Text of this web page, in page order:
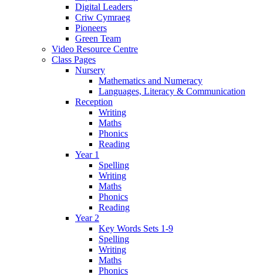
Digital Leaders
Criw Cymraeg
Pioneers
Green Team
Video Resource Centre
Class Pages
Nursery
Mathematics and Numeracy
Languages, Literacy & Communication
Reception
Writing
Maths
Phonics
Reading
Year 1
Spelling
Writing
Maths
Phonics
Reading
Year 2
Key Words Sets 1-9
Spelling
Writing
Maths
Phonics